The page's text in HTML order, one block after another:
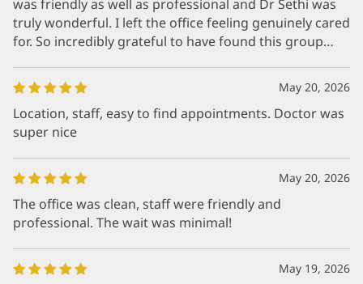
was friendly as well as professional and Dr Sethi was
truly wonderful. I left the office feeling genuinely cared
for. So incredibly grateful to have found this group…
May 20, 2026
Location, staff, easy to find appointments. Doctor was
super nice
May 20, 2026
The office was clean, staff were friendly and
professional. The wait was minimal!
May 19, 2026